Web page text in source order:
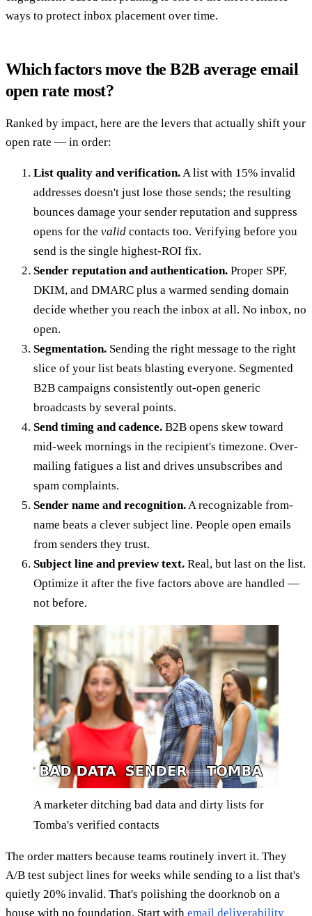
ways to protect inbox placement over time.
Which factors move the B2B average email
open rate most?
Ranked by impact, here are the levers that actually shift your
open rate — in order:
List quality and verification. A list with 15% invalid
addresses doesn't just lose those sends; the resulting
bounces damage your sender reputation and suppress
opens for the valid contacts too. Verifying before you
send is the single highest-ROI fix.
Sender reputation and authentication. Proper SPF,
DKIM, and DMARC plus a warmed sending domain
decide whether you reach the inbox at all. No inbox, no
open.
Segmentation. Sending the right message to the right
slice of your list beats blasting everyone. Segmented
B2B campaigns consistently out-open generic
broadcasts by several points.
Send timing and cadence. B2B opens skew toward
mid-week mornings in the recipient's timezone. Over-
mailing fatigues a list and drives unsubscribes and
spam complaints.
Sender name and recognition. A recognizable from-
name beats a clever subject line. People open emails
from senders they trust.
Subject line and preview text. Real, but last on the list.
Optimize it after the five factors above are handled —
not before.
A marketer ditching bad data and dirty lists for
Tomba's verified contacts
The order matters because teams routinely invert it. They
A/B test subject lines for weeks while sending to a list that's
quietly 20% invalid. That's polishing the doorknob on a
house with no foundation. Start with email deliverability